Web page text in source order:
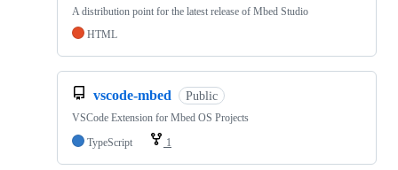
A distribution point for the latest release of Mbed Studio
HTML
vscode-mbed Public
VSCode Extension for Mbed OS Projects
TypeScript
1